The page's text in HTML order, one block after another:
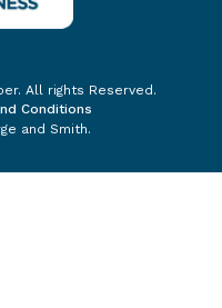
All rights Reserved.
Conditions
and Smith.